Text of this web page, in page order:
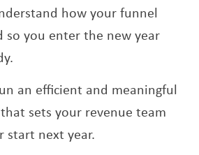
how your funnel
so you enter the new year
an efficient and meaningful
sets your revenue team
start next year.